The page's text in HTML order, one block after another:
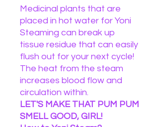
Medicinal plants that are
placed in hot water for Yoni
Steaming can break up
tissue residue that can easily
flush out for your next cycle!
The heat from the steam
increases blood flow and
circulation within.
LET'S MAKE THAT PUM PUM
SMELL GOOD, GIRL!